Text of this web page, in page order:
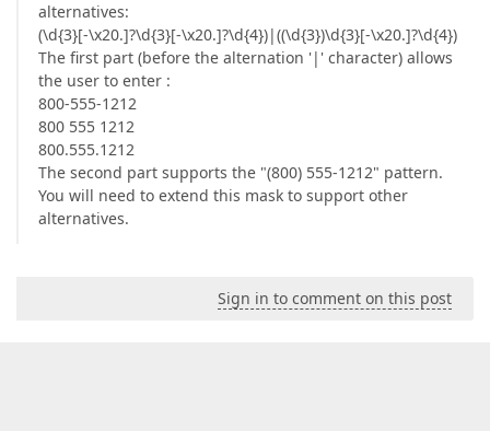
alternatives:
(\d{3}[-\x20.]?\d{3}[-\x20.]?\d{4})|((\d{3})\d{3}[-\x20.]?\d{4})
The first part (before the alternation '|' character) allows
the user to enter :
800-555-1212
800 555 1212
800.555.1212
The second part supports the "(800) 555-1212" pattern.
You will need to extend this mask to support other
alternatives.
Sign in to comment on this post